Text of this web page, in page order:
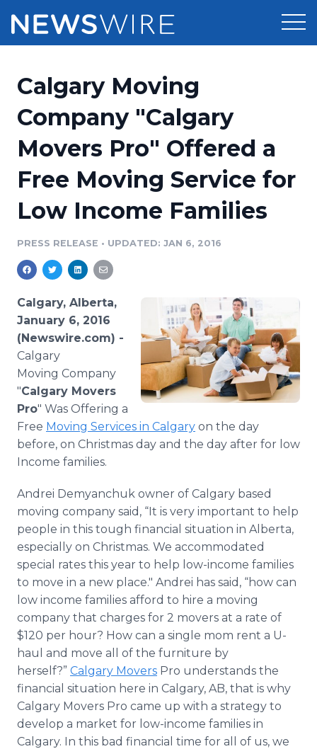
Press Release Distribution
Press Release Optimizer
Media Suite
Media Database
Media Monitoring
Analytics
Media Room
Pricing
Customer Stories
Resources
Education
Blog
PR & Earned Media Planner
For Journalists
RSS Feeds
Support
Newsroom
Log In
Calgary Moving
Company "Calgary
Movers Pro" Offered a
Free Moving Service for
Low Income Families
PRESS RELEASE • UPDATED: JAN 6, 2016
Calgary, Alberta,
January 6, 2016
(Newswire.com) -
Calgary
Moving Company
"Calgary Movers
Pro" Was Offering a
Free Moving Services in Calgary on the day
before, on Christmas day and the day after for low
Income families.
Andrei Demyanchuk owner of Calgary based
moving company said, “It is very important to help
people in this tough financial situation in Alberta,
especially on Christmas. We accommodated
special rates this year to help low-income families
to move in a new place." Andrei has said, “how can
low income families afford to hire a moving
company that charges for 2 movers at a rate of
$120 per hour? How can a single mom rent a U-
haul and move all of the furniture by
herself?” Calgary Movers Pro understands the
financial situation here in Calgary, AB, that is why
Calgary Movers Pro came up with a strategy to
develop a market for low-income families in
Calgary. In this bad financial time for all of us, we